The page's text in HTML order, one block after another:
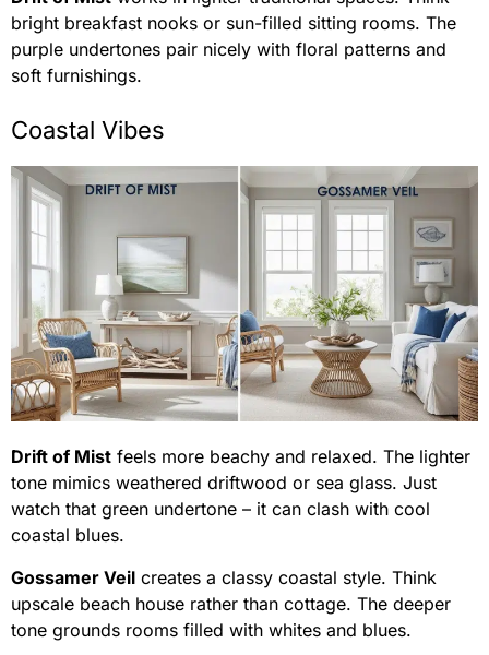
bright breakfast nooks or sun-filled sitting rooms. The
purple undertones pair nicely with floral patterns and
soft furnishings.
Coastal Vibes
Drift of Mist feels more beachy and relaxed. The lighter
tone mimics weathered driftwood or sea glass. Just
watch that green undertone – it can clash with cool
coastal blues.
Gossamer Veil creates a classy coastal style. Think
upscale beach house rather than cottage. The deeper
tone grounds rooms filled with whites and blues.